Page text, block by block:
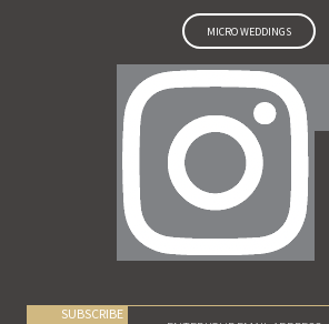
MICRO WEDDINGS
SUBSCRIBE